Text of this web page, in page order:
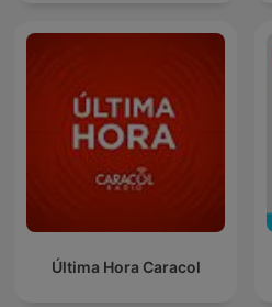
Última Hora Caracol